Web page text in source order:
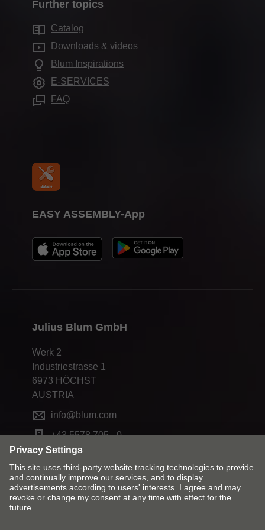
Motion technologies
Cabinet applications
Further products
Assembly devices
Frequently asked questions
Sustainability
Compliance
Apprenticeship
Press & media
Blum Showroom
Showrooms
Julius Blum GmbH
Werk 2
Industriestrasse 1
6973 HÖCHST
AUSTRIA
info@blum.com
+43 5578 705 - 0
EASY ASSEMBLY-App
Further topics
Catalog
Downloads & videos
Blum Inspirations
E-SERVICES
FAQ
Change market and language